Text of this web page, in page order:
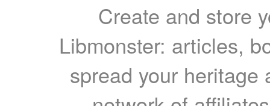
Create and store
Libmonster: articles,
spread your heritage